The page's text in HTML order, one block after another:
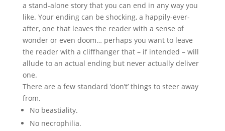
a stand-alone story that you can end in any way you
like. Your ending can be shocking, a happily-ever-
after, one that leaves the reader with a sense of
wonder or even doom… perhaps you want to leave
the reader with a cliffhanger that – if intended – will
allude to an actual ending but never actually deliver
one.
There are a few standard ‘don’t’ things to steer away
from.
No beastiality.
No necrophilia.